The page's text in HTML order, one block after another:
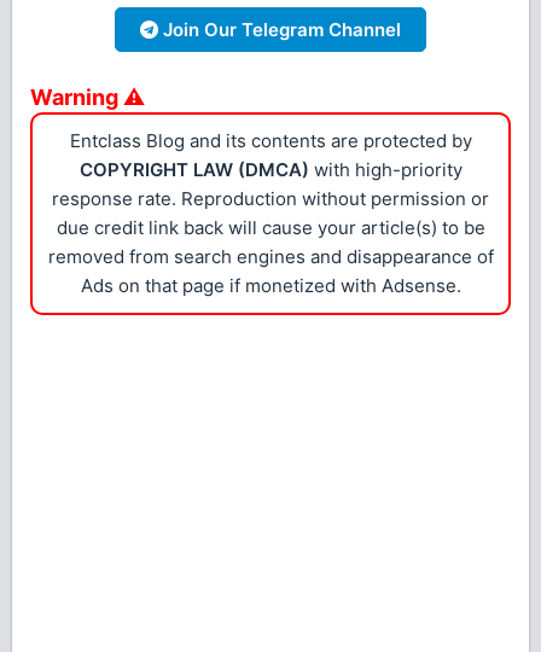
Join Our Telegram Channel
Warning ⚠
Entclass Blog and its contents are protected by
COPYRIGHT LAW (DMCA) with high-priority
response rate. Reproduction without permission or
due credit link back will cause your article(s) to be
removed from search engines and disappearance of
Ads on that page if monetized with Adsense.